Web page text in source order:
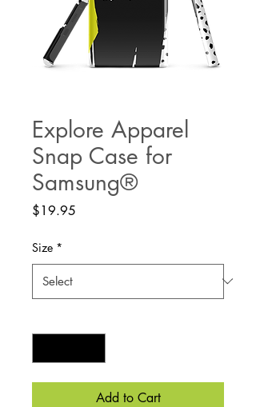
Explore Apparel
Snap Case for
Samsung®
$19.95
Size *
Add to Cart